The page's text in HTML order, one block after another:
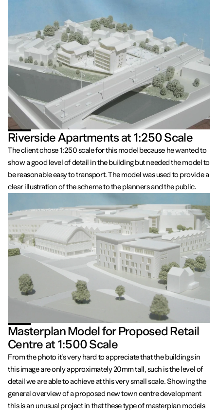
Riverside Apartments at 1:250 Scale
The client chose 1:250 scale for this model because he wanted to
show a good level of detail in the building but needed the model to
be reasonable easy to transport. The model was used to provide a
clear illustration of the scheme to the planners and the public.
Masterplan Model for Proposed Retail
Centre at 1:500 Scale
From the photo it’s very hard to appreciate that the buildings in
this image are only approximately 20mm tall, such is the level of
detail we are able to achieve at this very small scale. Showing the
general overview of a proposed new town centre development
this is an unusual project in that these type of masterplan models